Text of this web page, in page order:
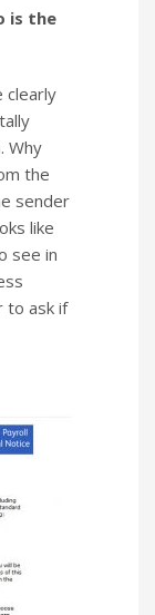
is the
clearly
Why
the
sender
like
see in
to ask if